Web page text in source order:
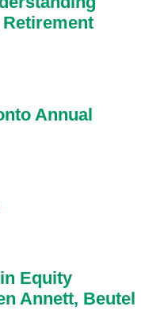
Annual
Equity
Annett, Beutel